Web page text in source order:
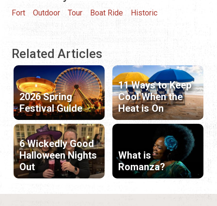
Fort Outdoor Tour Boat Ride Historic
Related Articles
2026 Spring
Festival Guide
11 Ways to Keep
Cool When the
Heat is On
6 Wickedly Good
Halloween Nights
Out
What is
Romanza?